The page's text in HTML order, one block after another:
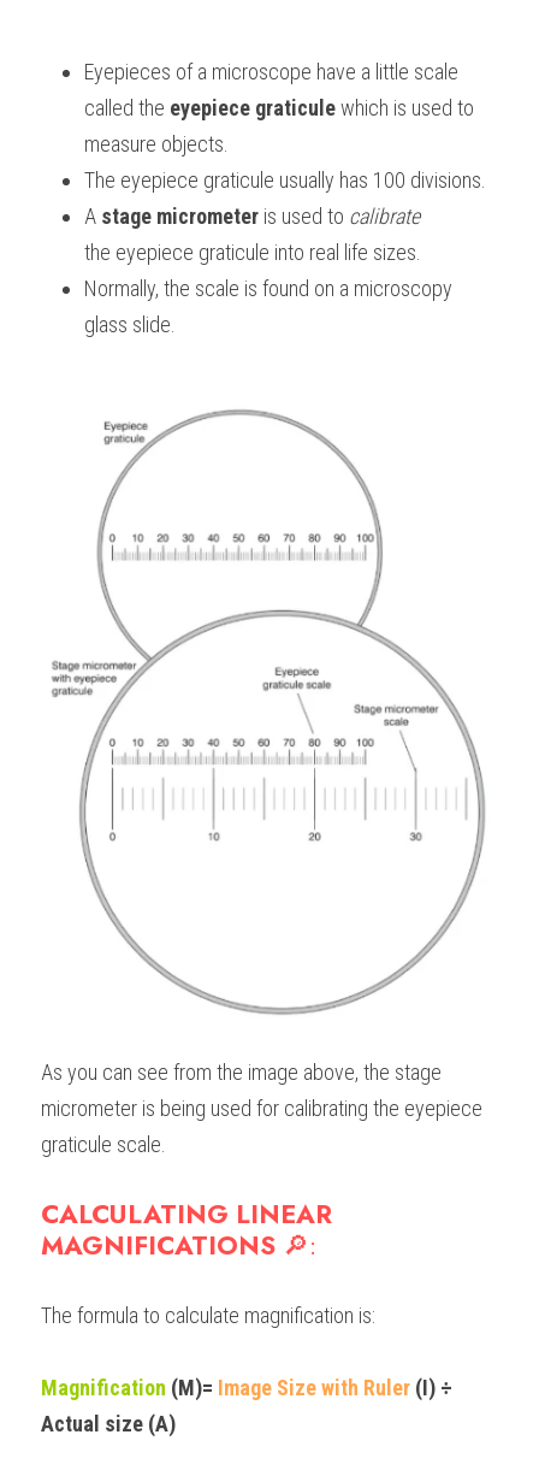
Eyepieces of a microscope have a little scale
called the eyepiece graticule which is used to
measure objects.
The eyepiece graticule usually has 100 divisions.
A stage micrometer is used to calibrate
the eyepiece graticule into real life sizes.
Normally, the scale is found on a microscopy
glass slide.
As you can see from the image above, the stage
micrometer is being used for calibrating the eyepiece
graticule scale.
CALCULATING LINEAR
MAGNIFICATIONS 🔎:
The formula to calculate magnification is:
Magnification (M)= Image Size with Ruler
Actual size (A)